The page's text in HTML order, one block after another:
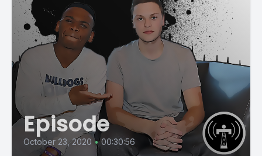
Episode
October 23, 2020 • 00:30:56